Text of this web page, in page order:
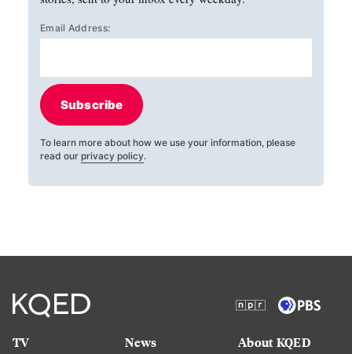
Email Address:
Subscribe
To learn more about how we use your information, please
read our privacy policy.
TV
News
About KQED